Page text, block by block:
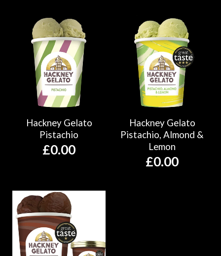
Hackney Gelato
Pistachio
£0.00
Hackney Gelato
Pistachio, Almond &
Lemon
£0.00